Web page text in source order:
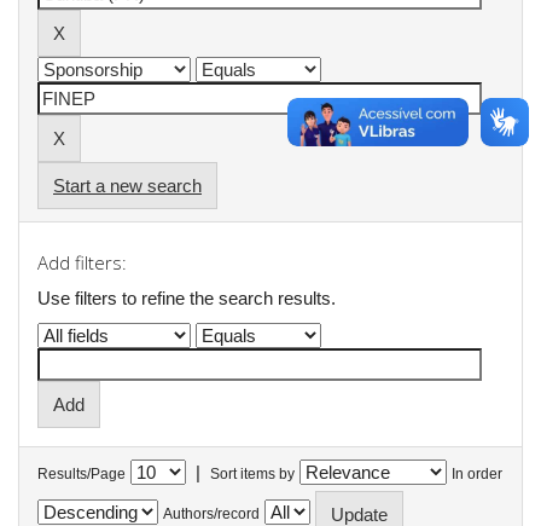
Start a new search
Add filters:
Use filters to refine the search results.
Results/Page | Sort items by In order
Authors/record